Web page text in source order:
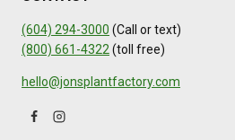
(604) 294-3000 (Call or text)
(800) 661-4322(toll free)
hello@jonsplantfactory.com